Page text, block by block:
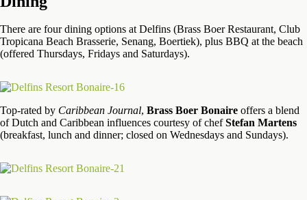
There are four dining options at Delfins (Brass Boer Restaurant, Club
Tropicana Beach Brasserie, Senang, Boertiek), plus BBQ at the beach
(offered Thursdays, Fridays and Saturdays).
Top-rated by Caribbean Journal, Brass Boer Bonaire offers a blend
of Dutch and Caribbean influences courtesy of chefStefan Martens
(breakfast, lunch and dinner; closed on Wednesdays and Sundays).